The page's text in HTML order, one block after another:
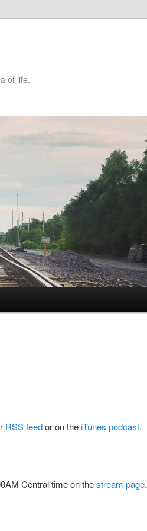
of life.
RSS feedor on theiTunes podcast.
Central time on thestream page.